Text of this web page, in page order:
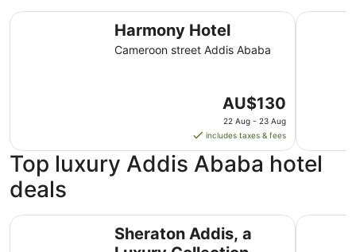
Harmony Hotel
Cameroon street Addis Ababa
The
price
is
AU$130
per
22
Aug
to
AU$130
22 Aug - 23 Aug
includes taxes & fees
Harmony Hotel Ag
Top luxury Addis Ababa hotel
deals
Sheraton Addis, a
Sheraton Addis, a Luxury Collection Hotel, Addis Ababa
Golden